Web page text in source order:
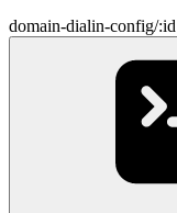
domain-dialin-config/:id